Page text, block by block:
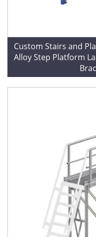
Custom Stairs and
Alloy Step Platform